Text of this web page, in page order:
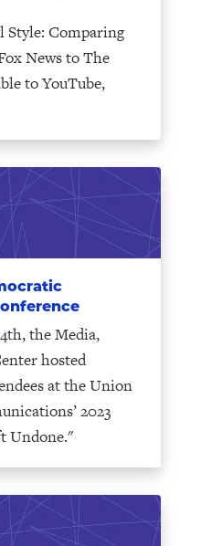
Style: Comparing
News to The
to YouTube,
the Media,
hosted
at the Union
2023
Undone."